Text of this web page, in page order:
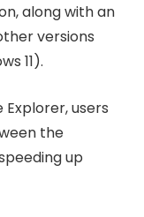
along with an
versions
11).
users
the
up